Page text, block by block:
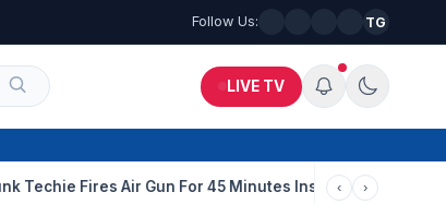
Follow Us: TG
LIVE TV
Air Gun For 45 Minutes Inside Bengaluru Apartment
‹ ›